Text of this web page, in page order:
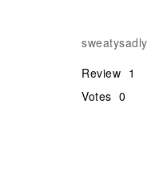
sweatysadly
Review 1
Votes 0